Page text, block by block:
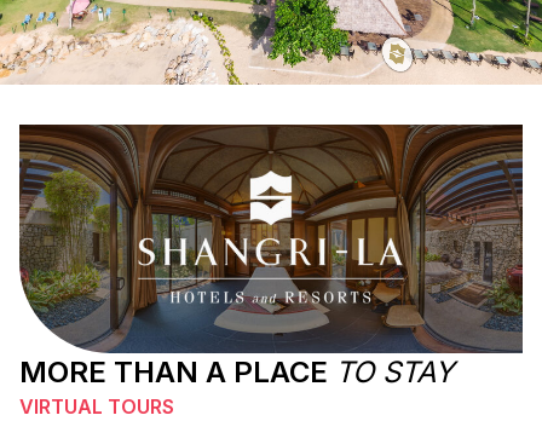
MORE THAN A PLACE TO STAY
VIRTUAL TOURS